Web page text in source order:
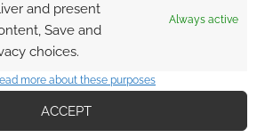
and present
Save and
choices.
Always active
more about these purposes
ACCEPT